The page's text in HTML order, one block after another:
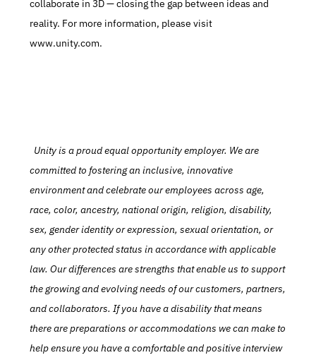
collaborate in 3D — closing the gap between ideas and
reality. For more information, please visit
www.unity.com.
committed to fostering an inclusive, innovative
environment and celebrate our employees across age,
race, color, ancestry, national origin, religion, disability,
sex, gender identity or expression, sexual orientation, or
any other protected status in accordance with applicable
law. Our differences are strengths that enable us to support
the growing and evolving needs of our customers, partners,
and collaborators. If you have a disability that means
there are preparations or accommodations we can make to
help ensure you have a comfortable and positive interview